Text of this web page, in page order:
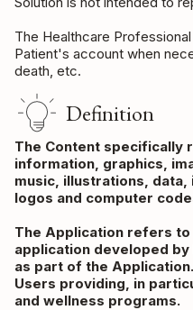
The Healthcare
Patient's account when
death, etc.
Definition
The Content specifically
information, graphics,
music, illustrations,
logos and computer
The Application refers to
application developed by
as part of the
Users providing, in
and wellness programs.